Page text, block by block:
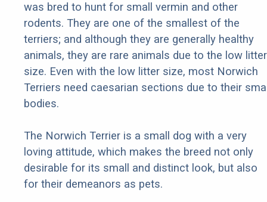
was bred to hunt for small vermin and other
rodents. They are one of the smallest of the
terriers; and although they are generally healthy
animals, they are rare animals due to the low litter
size. Even with the low litter size, most Norwich
Terriers need caesarian sections due to their
bodies.
The Norwich Terrier is a small dog with a very
loving attitude, which makes the breed not only
desirable for its small and distinct look, but also
for their demeanors as pets.